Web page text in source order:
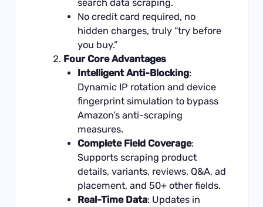
search data scraping.
No credit card required, no
hidden charges, truly “try before
you buy.”
Four Core Advantages
Intelligent Anti-Blocking:
Dynamic IP rotation and device
fingerprint simulation to bypass
Amazon’s anti-scraping
measures.
Complete Field Coverage:
Supports scraping product
details, variants, reviews, Q&A, ad
placement, and 50+ other fields.
Real-Time Data: Updates in